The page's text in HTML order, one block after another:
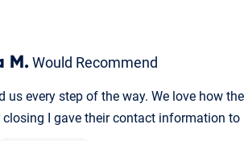
M.Would Recommend
us every step of the way. We love how
I gave their contact information